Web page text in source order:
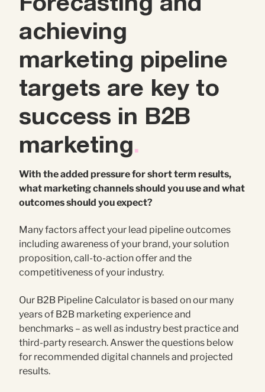
Forecasting and
achieving
marketing pipeline
targets are key to
success in B2B
marketing.
With the added pressure for short term results,
what marketing channels should you use and what
outcomes should you expect?
Many factors affect your lead pipeline outcomes
including awareness of your brand, your solution
proposition, call-to-action offer and the
competitiveness of your industry.
Our B2B Pipeline Calculator is based on our many
years of B2B marketing experience and
benchmarks – as well as industry best practice and
third-party research. Answer the questions below
for recommended digital channels and projected
results.